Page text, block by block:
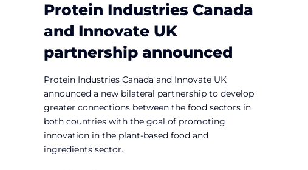
Protein Industries Canada
and Innovate UK
partnership announced
Protein Industries Canada and Innovate UK
announced a new bilateral partnership to develop
greater connections between the food sectors in
both countries with the goal of promoting
innovation in the plant-based food and
ingredients sector.